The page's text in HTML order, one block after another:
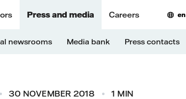
Press and media Careers
newsrooms Media bank Press contacts
en
30 NOVEMBER 2018 1 MIN